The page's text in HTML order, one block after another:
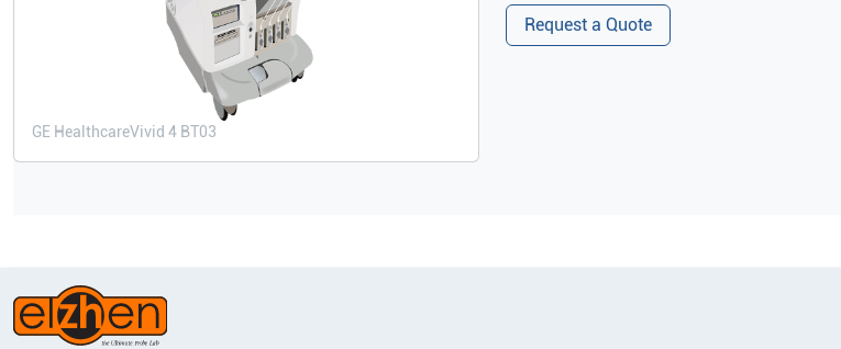
GE HealthcareVivid 4 BT03
Request a Quote